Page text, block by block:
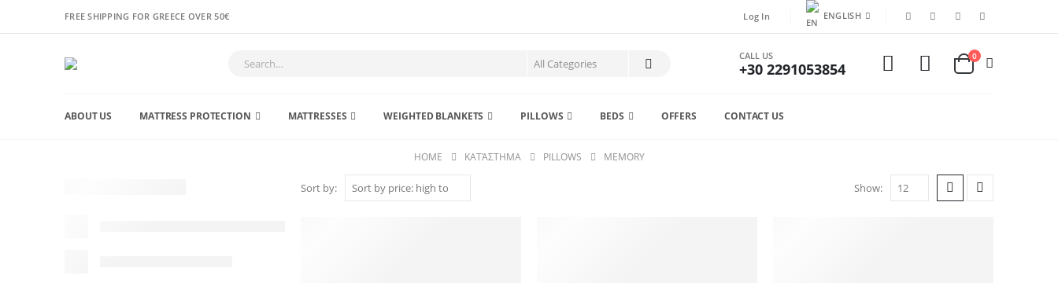
FREE SHIPPING FOR GREECE OVER 50€ Log In ENGLISH
CALL US
+30 2291053854
0
ABOUT US MATTRESS PROTECTION MATTRESSES WEIGHTED BLANKETS PILLOWS BEDS OFFERS CONTACT US
HOME ΚΑΤΆΣΤΗΜΑ PILLOWS MEMORY
Sort by: Show: